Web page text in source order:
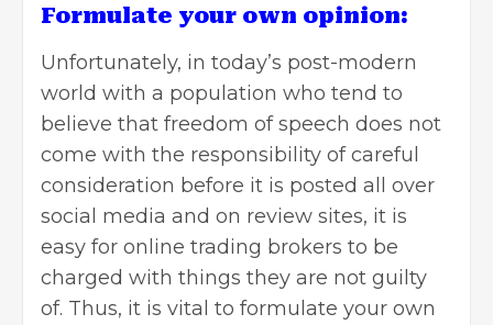
Formulate your own opinion:
Unfortunately, in today’s post-modern
world with a population who tend to
believe that freedom of speech does not
come with the responsibility of careful
consideration before it is posted all over
social media and on review sites, it is
easy for online trading brokers to be
charged with things they are not guilty
of. Thus, it is vital to formulate your own